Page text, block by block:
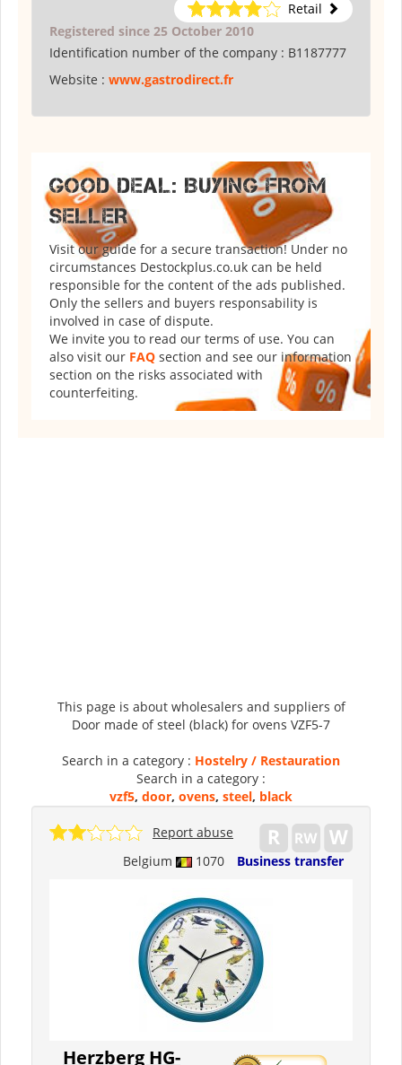
Retail
Registered since 25 October 2010
Identification number of the company : B1187777
Website : www.gastrodirect.fr
GOOD DEAL: BUYING FROM
SELLER
Visit our guide for a secure transaction! Under no
circumstances Destockplus.co.uk can be held
responsible for the content of the ads published.
Only the sellers and buyers responsability is
involved in case of dispute.
We invite you to read our terms of use. You can
also visit our FAQ section and see our information
section on the risks associated with
counterfeiting.
This page is about wholesalers and suppliers of
Door made of steel (black) for ovens VZF5-7
Search in a category : Hostelry / Restauration
Search in a category :
vzf5, door, ovens, steel, black
Belgium 1070 Business transfer
Report abuse
Herzberg HG-